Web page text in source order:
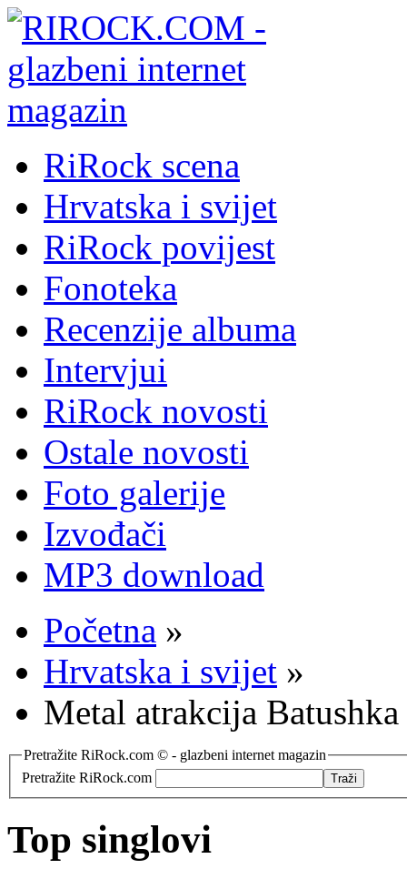
RiRock scena
Hrvatska i svijet
RiRock povijest
Fonoteka
Recenzije albuma
Intervjui
RiRock novosti
Ostale novosti
Foto galerije
Izvođači
MP3 download
Početna »
Hrvatska i svijet »
Metal atrakcija
Pretražite RiRock.com © - glazbeni internet magazin
Pretražite RiRock.com
Top singlovi